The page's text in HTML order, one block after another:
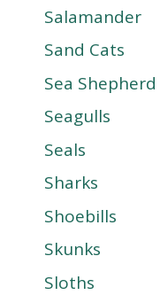
Salamander
Sand Cats
Sea Shepherd
Seagulls
Seals
Sharks
Shoebills
Skunks
Sloths